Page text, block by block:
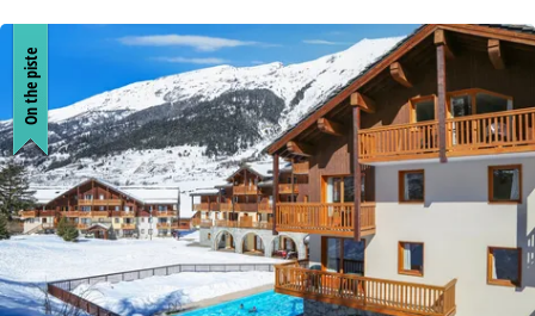
Cookie Notice
For an optimal website experience, we retrieve usage information
On the piste